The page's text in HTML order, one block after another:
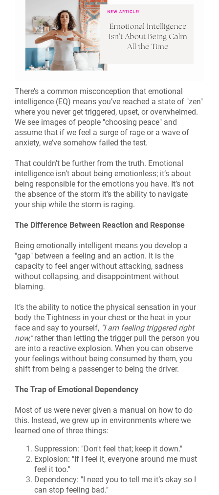
There’s a common misconception that emotional
intelligence (EQ) means you’ve reached a state of "zen"
where you never get triggered, upset, or overwhelmed.
We see images of people "choosing peace" and
assume that if we feel a surge of rage or a wave of
anxiety, we’ve somehow failed the test.
That couldn’t be further from the truth. Emotional
intelligence isn’t about being emotionless; it’s about
being responsible for the emotions you have. It’s not
the absence of the storm it’s the ability to navigate
your ship while the storm is raging.
The Difference Between Reaction and Response
Being emotionally intelligent means you develop a
"gap" between a feeling and an action. It is the
capacity to feel anger without attacking, sadness
without collapsing, and disappointment without
blaming.
It’s the ability to notice the physical sensation in your
body the Tightness in your chest or the heat in your
face and say to yourself, "I am feeling triggered right
now,"rather than letting the trigger pull the person you
are into a reactive explosion. When you can observe
your feelings without being consumed by them, you
shift from being a passenger to being the driver.
The Trap of Emotional Dependency
Most of us were never given a manual on how to do
this. Instead, we grew up in environments where we
learned one of three things:
Suppression: "Don't feel that; keep it down."
Explosion: "If I feel it, everyone around me must
feel it too."
Dependency: "I need you to tell me it’s okay so I
can stop feeling bad."